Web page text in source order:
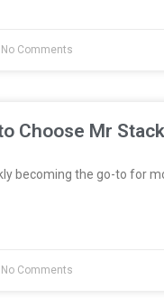
Comments
Choose Mr
becoming the go-to for
Comments